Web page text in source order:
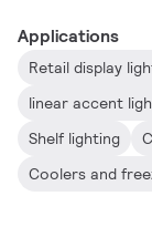
Applications
Retail display
linear accent
Shelf lighting
Coolers and